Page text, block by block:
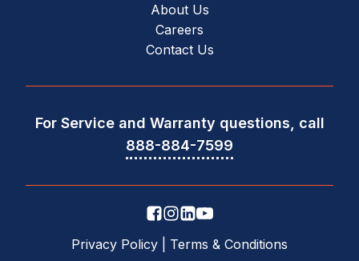
About Us
Careers
Contact Us
For Service and Warranty questions, call
888-884-7599
Privacy Policy Terms & Conditions